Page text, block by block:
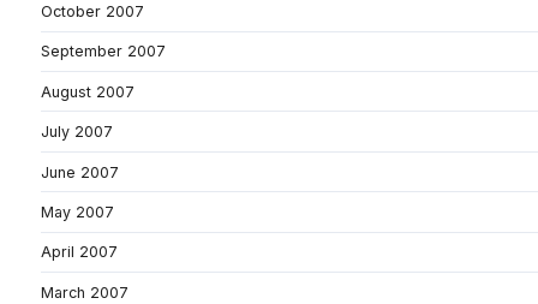
October 2007
September 2007
August 2007
July 2007
June 2007
May 2007
April 2007
March 2007